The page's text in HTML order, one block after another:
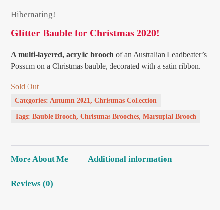
Hibernating!
Glitter Bauble for Christmas 2020!
A multi-layered, acrylic brooch of an Australian Leadbeater’s
Possum on a Christmas bauble, decorated with a satin ribbon.
Sold Out
Categories:Autumn 2021,Christmas Collection
Tags:Bauble Brooch,Christmas Brooches,Marsupial Brooch
More About Me Additional information
Reviews (0)